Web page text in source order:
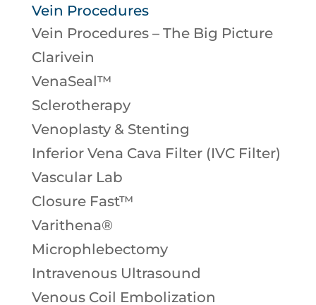
Vein Procedures
Vein Procedures – The Big Picture
Clarivein
VenaSeal™
Sclerotherapy
Venoplasty & Stenting
Inferior Vena Cava Filter (IVC Filter)
Vascular Lab
Closure Fast™
Varithena®
Microphlebectomy
Intravenous Ultrasound
Venous Coil Embolization